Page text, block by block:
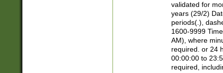
validated for
years (29/2)
periods(.),
1600-9999
AM), where
required. or 24
00:00:00 to
required,